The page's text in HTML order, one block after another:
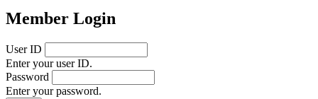
Member Login
User ID
Enter your user ID.
Password
Enter your password.